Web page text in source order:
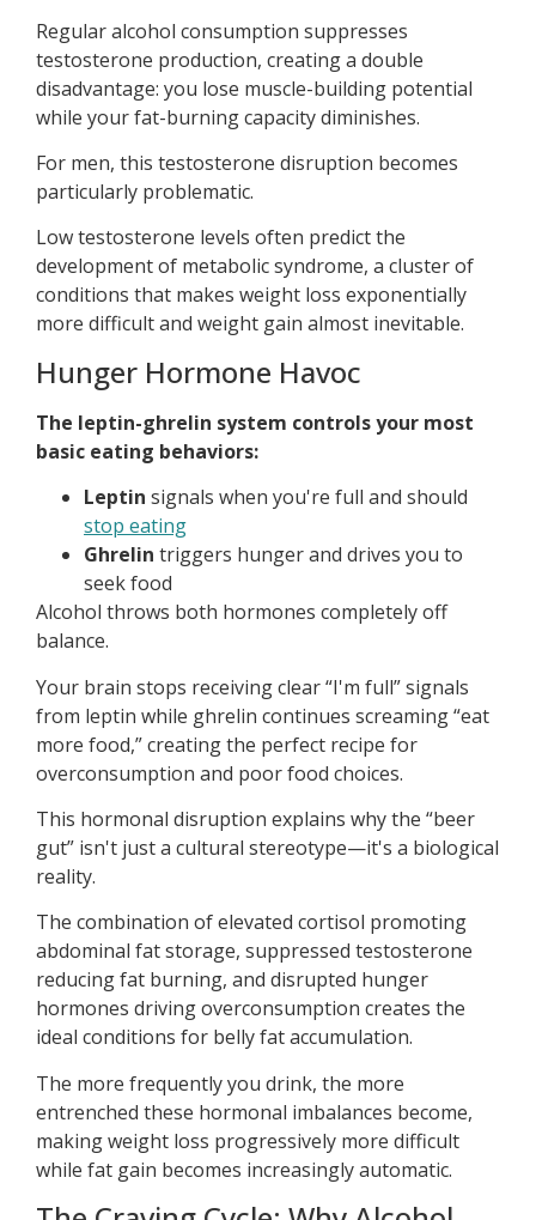
Regular alcohol consumption suppresses
testosterone production, creating a double
disadvantage: you lose muscle-building potential
while your fat-burning capacity diminishes.
For men, this testosterone disruption becomes
particularly problematic.
Low testosterone levels often predict the
development of metabolic syndrome, a cluster of
conditions that makes weight loss exponentially
more difficult and weight gain almost inevitable.
Hunger Hormone Havoc
The leptin-ghrelin system controls your most
basic eating behaviors:
Leptin signals when you're full and should
stop eating
Ghrelin triggers hunger and drives you to
seek food
Alcohol throws both hormones completely off
balance.
Your brain stops receiving clear “I'm full” signals
from leptin while ghrelin continues screaming “eat
more food,” creating the perfect recipe for
overconsumption and poor food choices.
This hormonal disruption explains why the “beer
gut” isn't just a cultural stereotype—it's a biological
reality.
The combination of elevated cortisol promoting
abdominal fat storage, suppressed testosterone
reducing fat burning, and disrupted hunger
hormones driving overconsumption creates the
ideal conditions for belly fat accumulation.
The more frequently you drink, the more
entrenched these hormonal imbalances become,
making weight loss progressively more difficult
while fat gain becomes increasingly automatic.